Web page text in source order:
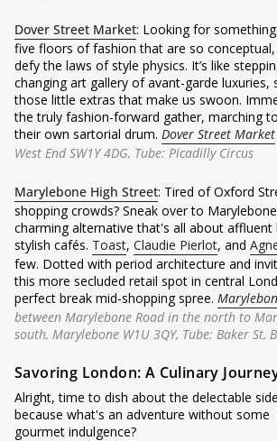
Dover Street Market: Looking for
five floors of fashion that are so
defy the laws of style physics. It’s like
changing art gallery of avant-garde luxuries,
those little extras that make us swoon.
the truly fashion-forward gather, marching
their own sartorial drum. Dover Street Market
West End SW1Y 4DG, Tube: Picadilly Circus
Marylebone High Street: Tired of Oxford
shopping crowds? Sneak over to
charming alternative that's all about affluent
stylish cafés. Toast, Claudie Pierlot, and
few. Dotted with period architecture and
this more secluded retail spot in central
perfect break mid-shopping spree.
between Marylebone Road in the north to
south, Marylebone W1U 3QY, Tube: Baker St,
Savoring London: A Culinary
Alright, time to dish about the delectable
because what's an adventure without some
gourmet indulgence?